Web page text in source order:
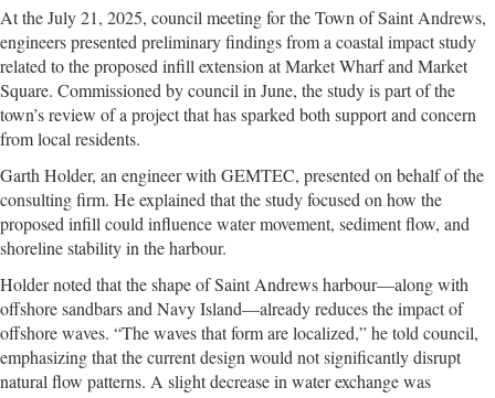
At the July 21, 2025, council meeting for the Town of Saint Andrews,
engineers presented preliminary findings from a coastal impact study
related to the proposed infill extension at Market Wharf and Market
Square. Commissioned by council in June, the study is part of the
town’s review of a project that has sparked both support and concern
from local residents.
Garth Holder, an engineer with GEMTEC, presented on behalf of the
consulting firm. He explained that the study focused on how the
proposed infill could influence water movement, sediment flow, and
shoreline stability in the harbour.
Holder noted that the shape of Saint Andrews harbour—along with
offshore sandbars and Navy Island—already reduces the impact of
offshore waves. “The waves that form are localized,” he told council,
emphasizing that the current design would not significantly disrupt
natural flow patterns. A slight decrease in water exchange was